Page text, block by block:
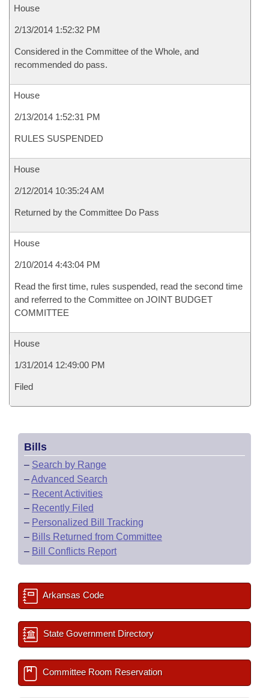
House
2/13/2014 1:52:32 PM
Considered in the Committee of the Whole, and
recommended do pass.
House
2/13/2014 1:52:31 PM
RULES SUSPENDED
House
2/12/2014 10:35:24 AM
Returned by the Committee Do Pass
House
2/10/2014 4:43:04 PM
Read the first time, rules suspended, read the second time
and referred to the Committee on JOINT BUDGET
COMMITTEE
House
1/31/2014 12:49:00 PM
Filed
Bills
– Search by Range
–Advanced Search
– Recent Activities
– Recently Filed
– Personalized Bill Tracking
– Bills Returned from Committee
– Bill Conflicts Report
Arkansas Code
State Government Directory
Committee Room Reservation